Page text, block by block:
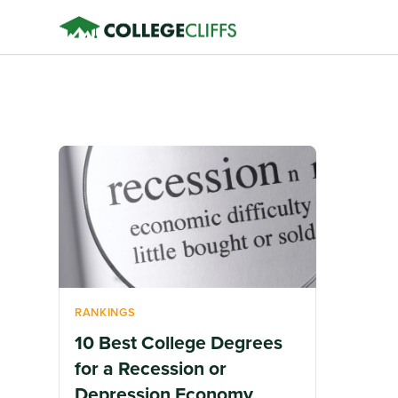
RANKINGS
10 Best College Degrees
for a Recession or